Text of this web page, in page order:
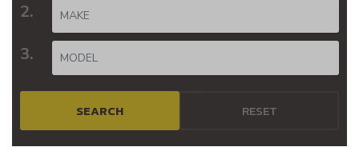
SEARCH RESET